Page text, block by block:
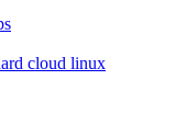
cloud linux